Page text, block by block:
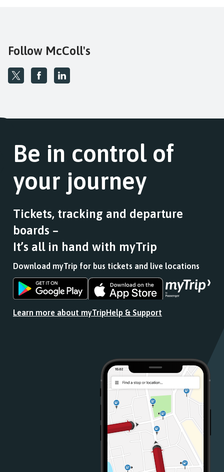
Follow McColl's
Be in control of
your journey
Tickets, tracking and departure
boards –
It’s all in hand with myTrip
Download myTrip for bus tickets and live locations
Download
the
from
Download
the
from
Store
Learn more about myTripHelp & Support